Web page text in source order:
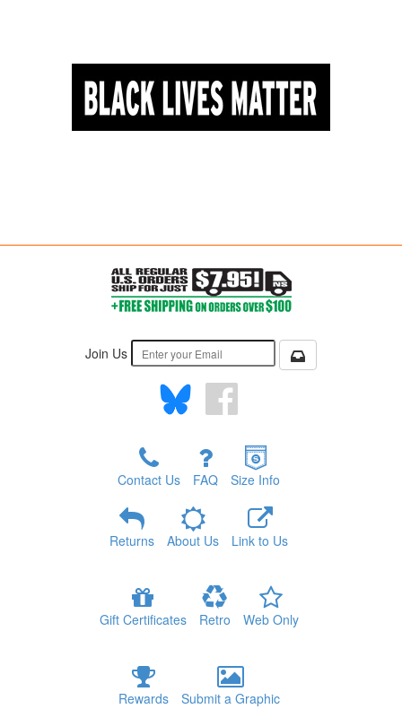
Join Us
Contact Us FAQ Size Info
Returns About Us Link to Us
Gift Certificates Retro Web Only
Rewards Submit a Graphic